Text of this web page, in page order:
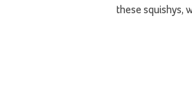
these squishys,